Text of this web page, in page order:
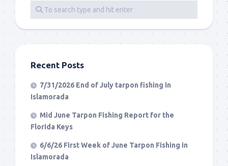
Recent Posts
7/31/2026 End of July tarpon fishing in
Islamorada
Mid June Tarpon Fishing Report for the
Florida Keys
6/6/26 First Week of June Tarpon Fishing in
Islamorada